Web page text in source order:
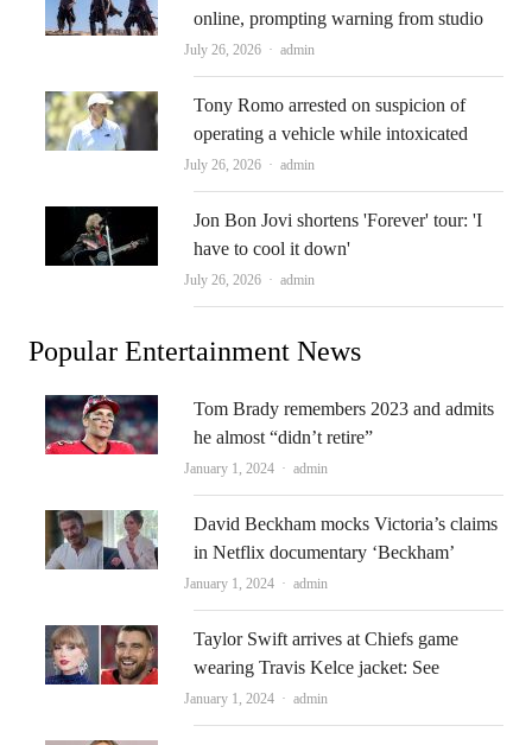
online, prompting warning from studio
July 26, 2026 Author
admin
Tony Romo arrested on suspicion of
operating a vehicle while intoxicated
July 26, 2026 Author
admin
Jon Bon Jovi shortens 'Forever' tour: 'I
have to cool it down'
July 26, 2026 Author
admin
Popular Entertainment News
Tom Brady remembers 2023 and admits
he almost “didn’t retire”
January 1, 2024 Author
admin
David Beckham mocks Victoria’s claims
in Netflix documentary ‘Beckham’
January 1, 2024 Author
admin
Taylor Swift arrives at Chiefs game
wearing Travis Kelce jacket: See
January 1, 2024 Author
admin